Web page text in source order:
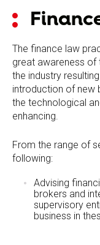
The finance law
great awareness of
the industry
introduction of new
the technological
enhancing.
From the range of
following:
Advising
brokers and
supervisory
business in